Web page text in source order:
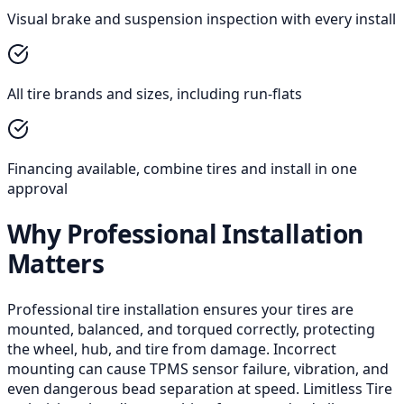
Visual brake and suspension inspection with every install
All tire brands and sizes, including run-flats
Financing available, combine tires and install in one
approval
Why Professional Installation
Matters
Professional tire installation ensures your tires are
mounted, balanced, and torqued correctly, protecting
the wheel, hub, and tire from damage. Incorrect
mounting can cause TPMS sensor failure, vibration, and
even dangerous bead separation at speed. Limitless Tire